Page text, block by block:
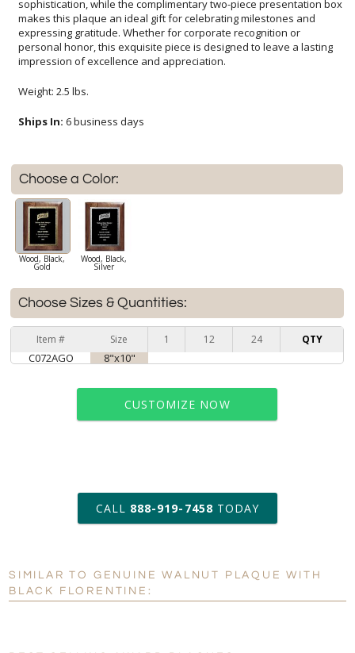
impression of excellence and appreciation.
Weight: 2.5 lbs.
Ships In: 6 business days
Choose a Color:
Wood, Black,
Gold
Wood, Black,
Silver
Choose Sizes & Quantities:
Item # Size 1 12 24 QTY
C072AGO 8"x10"
CUSTOMIZE NOW
art proof within 2 business days
6 business days for
production
Personalization: No Yes
CALL 888-919-7458 TODAY
SIMILAR TO GENUINE WALNUT PLAQUE WITH
BLACK FLORENTINE: